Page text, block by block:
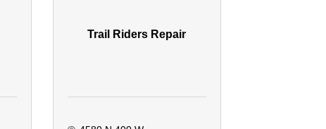
Trail Riders Repair